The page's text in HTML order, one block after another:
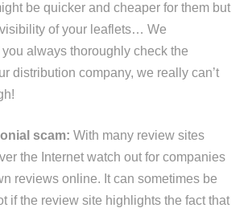
be quicker and cheaper for them but
of your leaflets… We
always thoroughly check the
distribution company, we really can’t
scam: With many review sites
the Internet watch out for companies
reviews online. It can sometimes be
if the review site highlights the fact that